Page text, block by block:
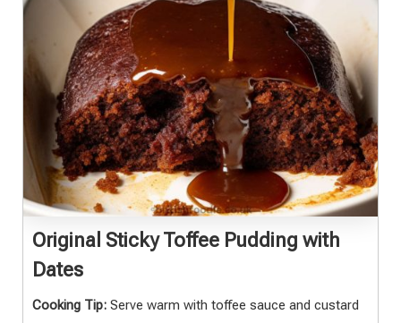
Original Sticky Toffee Pudding with
Dates
Cooking Tip: Serve warm with toffee sauce and custard